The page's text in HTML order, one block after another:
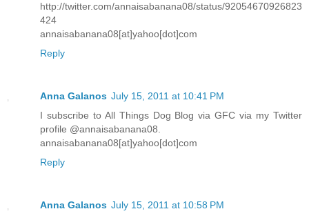
http://twitter.com/annaisabanana08/status/92054670926823
424
annaisabanana08[at]yahoo[dot]com
Reply
Anna Galanos July 15, 2011 at 10:41 PM
I subscribe to All Things Dog Blog via GFC via my Twitter
profile @annaisabanana08.
annaisabanana08[at]yahoo[dot]com
Reply
Anna Galanos July 15, 2011 at 10:58 PM